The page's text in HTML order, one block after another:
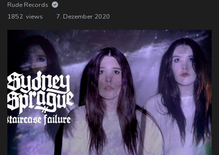
Rude Records
1852 views
7. Dezember 2020